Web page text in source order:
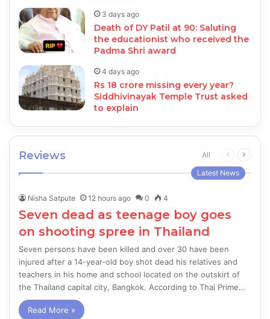
3 days ago
Death of DY Patil at 90: Saluting
the educationist who received the
Padma Shri award
4 days ago
Rs 18 crore missing every year?
Siddhivinayak Temple Trust asked
to explain
Reviews All
Previous
page
Next
Latest News
Nisha Satpute 12 hours ago 0 4
Seven dead as teenage boy goes
on shooting spree in Thailand
Seven persons have been killed and over 30 have been
injured after a 14-year-old boy shot dead his relatives and
teachers in his home and school located on the outskirt of
the Thailand capital city, Bangkok. According to Thai Prime…
Read More »